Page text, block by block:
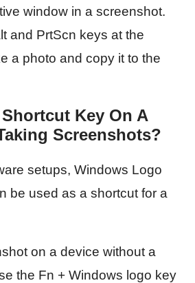
window in a screenshot.
and PrtScn keys at the
a photo and copy it to the
Key On A
Screenshots?
setups, Windows Logo
be used as a shortcut for a
on a device without a
the Fn + Windows logo key